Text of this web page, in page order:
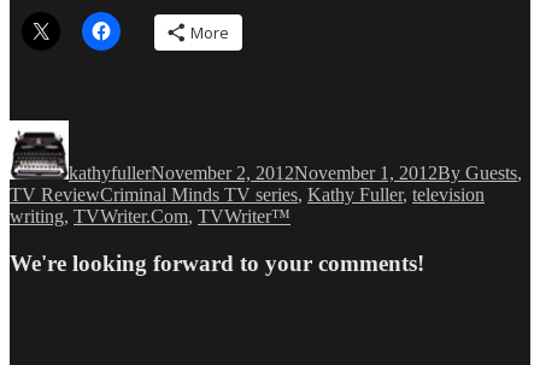
More
kathyfullerNovember 2, 2012November 1, 2012By Guests,
TV ReviewTags
Criminal Minds TV series, Kathy Fuller, television
writing, TVWriter.Com, TVWriter™
We're looking forward to your comments!